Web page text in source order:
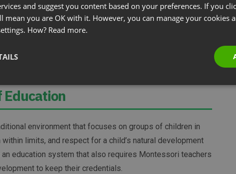
a whole team of people to run a webinar.
that everything is setup to run smoothly.
Education
environment that focuses on groups of children in
limits, and respect for a child’s natural development
education system that also requires Montessori teachers
to keep their credentials.
and suggest you content based on your preferences. If you
mean you are OK with it. However, you can manage your cookies
How? Read more.